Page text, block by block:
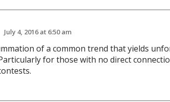
July 4, 2016 at 6:50 am
of a common trend that yields
for those with no direct